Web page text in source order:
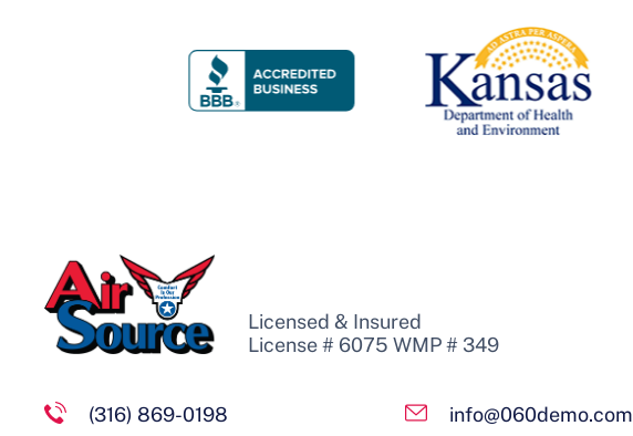
Licensed & Insured
License # 6075 WMP # 349
(316) 869-0198 info@060demo.com